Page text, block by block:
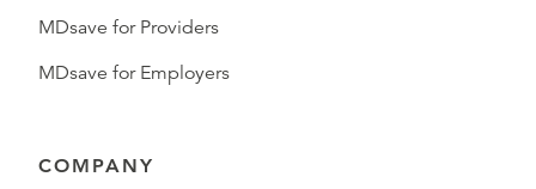
MDsave for Providers
MDsave for Employers
COMPANY